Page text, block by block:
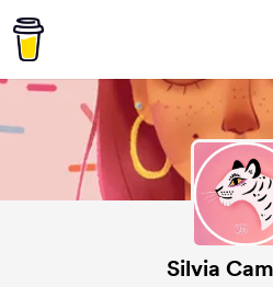
Silvia